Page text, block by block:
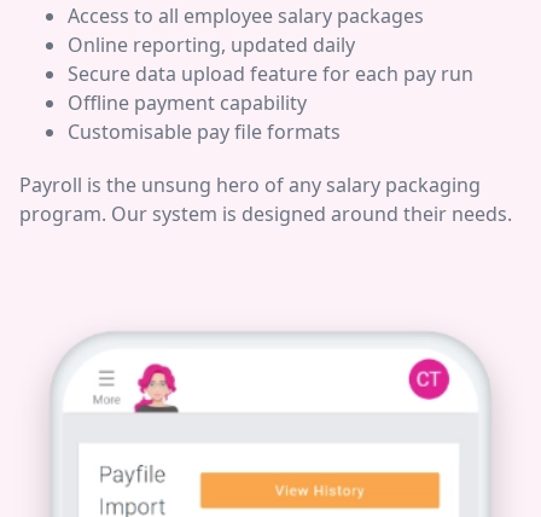
Access to all employee salary packages
Online reporting, updated daily
Secure data upload feature for each pay run
Offline payment capability
Customisable pay file formats
Payroll is the unsung hero of any salary packaging
program. Our system is designed around their needs.